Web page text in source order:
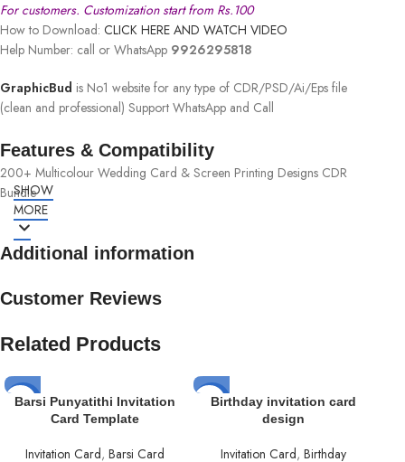
For customers. Customization start from Rs.100
How to Download: CLICK HERE AND WATCH VIDEO
Help Number: call or WhatsApp 9926295818
GraphicBud is No1 website for any type of CDR/PSD/Ai/Eps file
(clean and professional) Support WhatsApp and Call
Features & Compatibility
200+ Multicolour Wedding Card & Screen Printing Designs CDR
Bundle
SHOW
MORE
Additional information
Customer Reviews
Related Products
-50%
Barsi Punyatithi Invitation
Card Template
Invitation Card, Barsi Card
-50%
Birthday invitation card
design
Invitation Card,Birthday